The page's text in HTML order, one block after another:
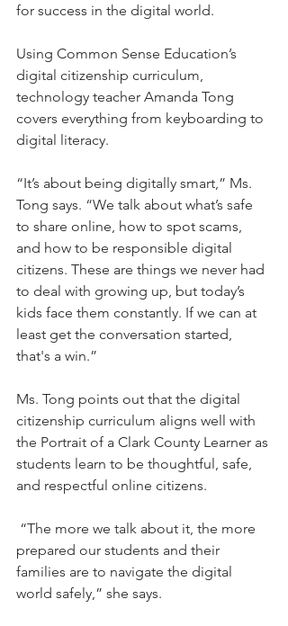
for success in the digital world.
Using Common Sense Education’s
digital citizenship curriculum,
technology teacher Amanda Tong
covers everything from keyboarding to
digital literacy.
“It’s about being digitally smart,” Ms.
Tong says. “We talk about what’s safe
to share online, how to spot scams,
and how to be responsible digital
citizens. These are things we never had
to deal with growing up, but today’s
kids face them constantly. If we can at
least get the conversation started,
that's a win.”
Ms. Tong points out that the digital
citizenship curriculum aligns well with
the Portrait of a Clark County Learner as
students learn to be thoughtful, safe,
and respectful online citizens.
“The more we talk about it, the more
prepared our students and their
families are to navigate the digital
world safely,” she says.